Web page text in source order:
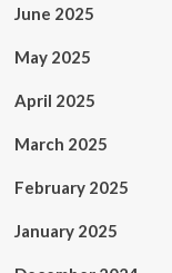
June 2025
May 2025
April 2025
March 2025
February 2025
January 2025